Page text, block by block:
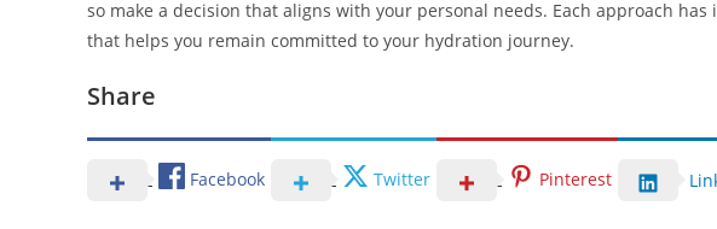
so make a decision that aligns with your personal needs. Each approach
that helps you remain committed to your hydration journey.
Share
Facebook Twitter Pinterest